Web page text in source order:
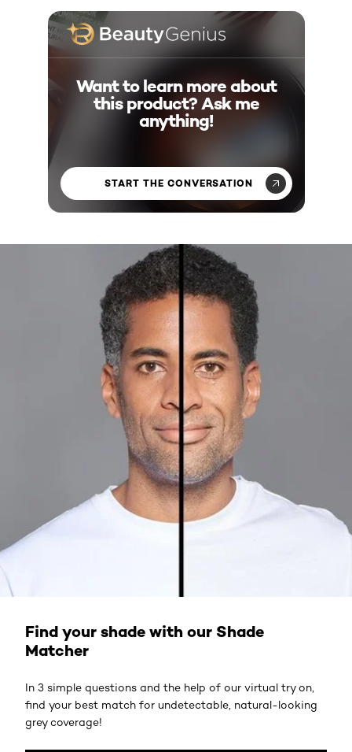
Want to learn more about
this product? Ask me
anything!
START THE CONVERSATION
Find your shade with our Shade
Matcher
In 3 simple questions and the help of our virtual try on,
find your best match for undetectable, natural-looking
grey coverage!